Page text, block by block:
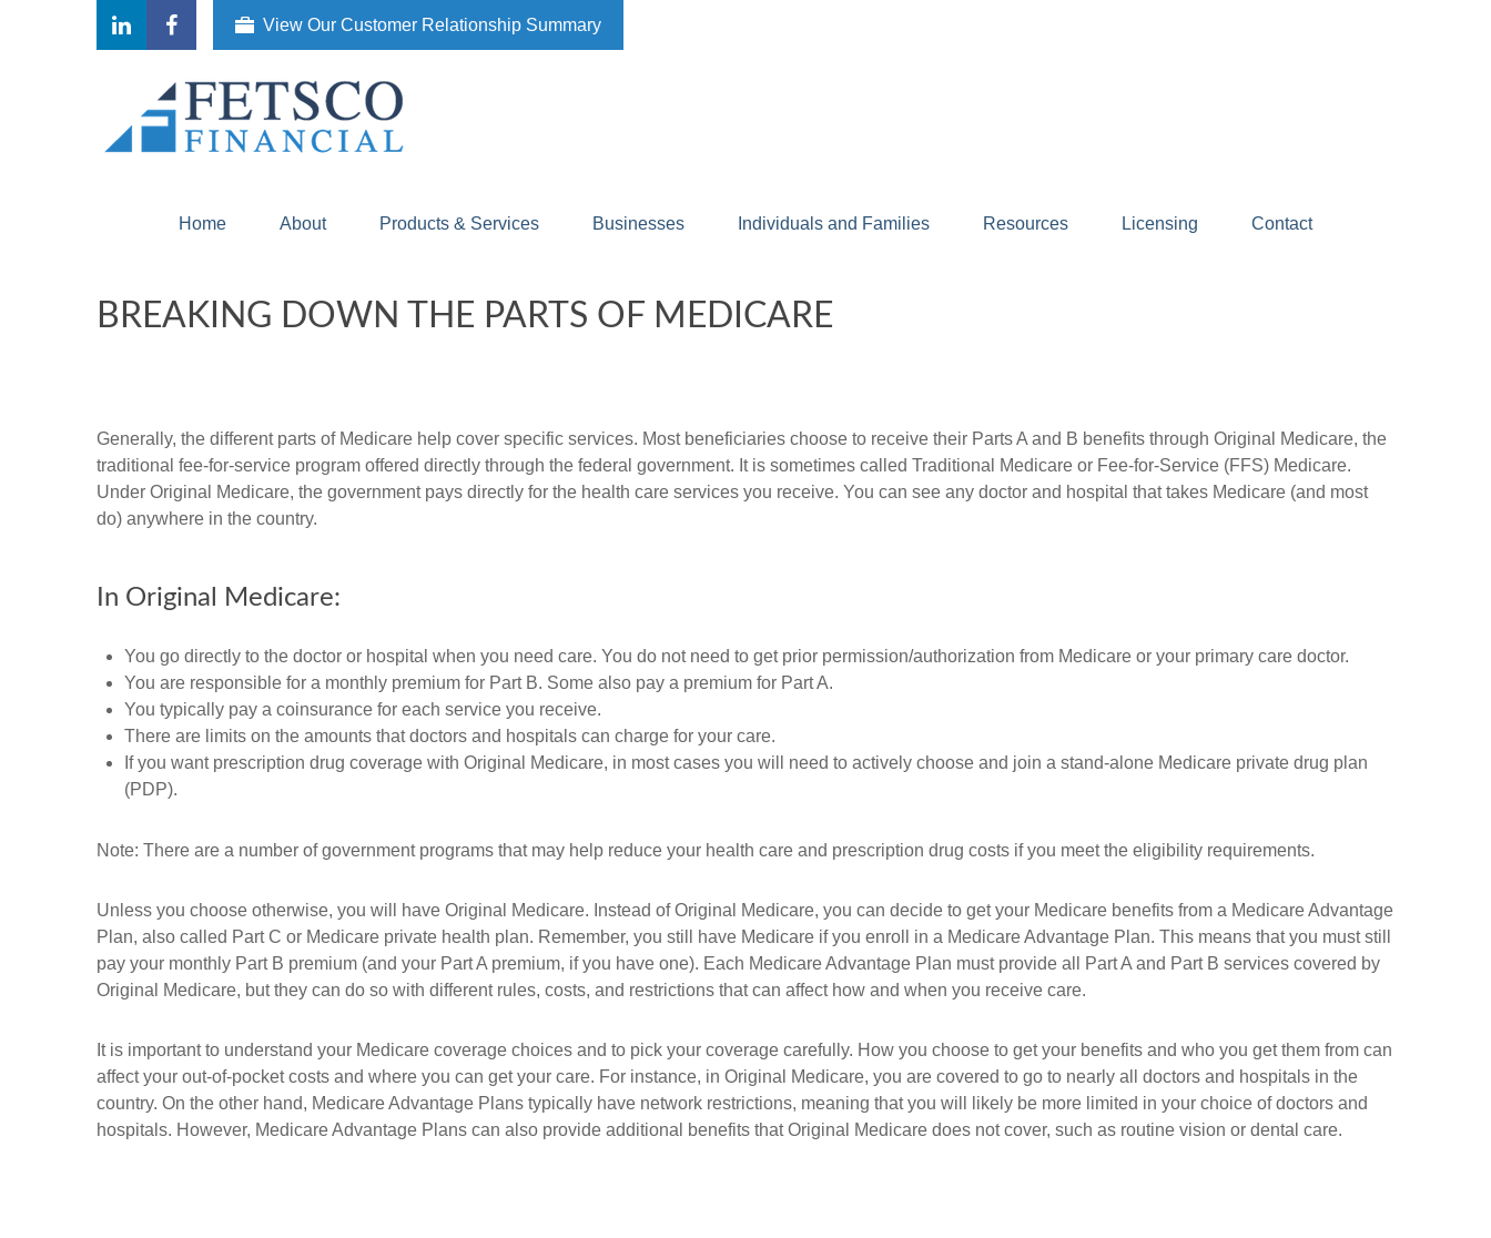
View Our Customer Relationship Summary
Home About Products & Services Businesses Individuals and Families Resources Licensing Contact
BREAKING DOWN THE PARTS OF MEDICARE
Generally, the different parts of Medicare help cover specific services. Most beneficiaries choose to receive their Parts A and B benefits through Original Medicare, the
traditional fee-for-service program offered directly through the federal government. It is sometimes called Traditional Medicare or Fee-for-Service (FFS) Medicare.
Under Original Medicare, the government pays directly for the health care services you receive. You can see any doctor and hospital that takes Medicare (and most
do) anywhere in the country.
In Original Medicare:
You go directly to the doctor or hospital when you need care. You do not need to get prior permission/authorization from Medicare or your primary care doctor.
You are responsible for a monthly premium for Part B. Some also pay a premium for Part A.
You typically pay a coinsurance for each service you receive.
There are limits on the amounts that doctors and hospitals can charge for your care.
If you want prescription drug coverage with Original Medicare, in most cases you will need to actively choose and join a stand-alone Medicare private drug plan
(PDP).
Note: There are a number of government programs that may help reduce your health care and prescription drug costs if you meet the eligibility requirements.
Unless you choose otherwise, you will have Original Medicare. Instead of Original Medicare, you can decide to get your Medicare benefits from a Medicare Advantage
Plan, also called Part C or Medicare private health plan. Remember, you still have Medicare if you enroll in a Medicare Advantage Plan. This means that you must still
pay your monthly Part B premium (and your Part A premium, if you have one). Each Medicare Advantage Plan must provide all Part A and Part B services covered by
Original Medicare, but they can do so with different rules, costs, and restrictions that can affect how and when you receive care.
It is important to understand your Medicare coverage choices and to pick your coverage carefully. How you choose to get your benefits and who you get them from can
affect your out-of-pocket costs and where you can get your care. For instance, in Original Medicare, you are covered to go to nearly all doctors and hospitals in the
country. On the other hand, Medicare Advantage Plans typically have network restrictions, meaning that you will likely be more limited in your choice of doctors and
hospitals. However, Medicare Advantage Plans can also provide additional benefits that Original Medicare does not cover, such as routine vision or dental care.